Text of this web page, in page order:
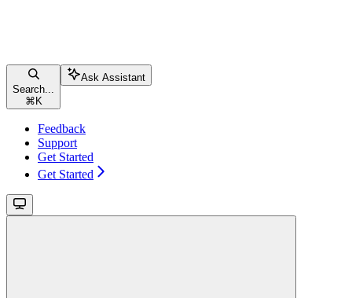
Search...
⌘ K
Ask Assistant
Feedback
Support
Get Started
Get Started